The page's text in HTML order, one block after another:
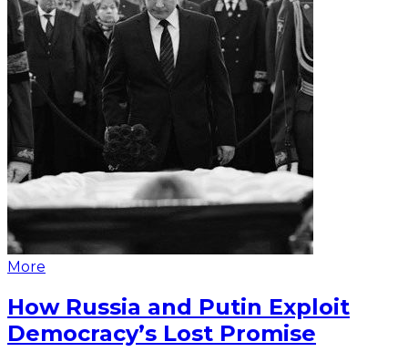
More
How Russia and Putin Exploit
Democracy’s Lost Promise